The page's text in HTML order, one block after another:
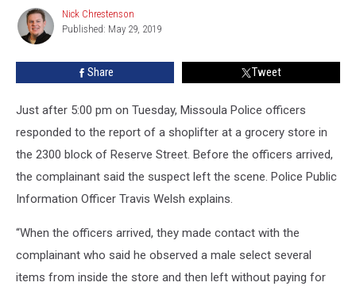
Possessing
Meth
Nick
Chrestenson
Nick Chrestenson
Published: May 29, 2019
Share Tweet
Just after 5:00 pm on Tuesday, Missoula Police officers
responded to the report of a shoplifter at a grocery store in
the 2300 block of Reserve Street. Before the officers arrived,
the complainant said the suspect left the scene. Police Public
Information Officer Travis Welsh explains.
“When the officers arrived, they made contact with the
complainant who said he observed a male select several
items from inside the store and then left without paying for